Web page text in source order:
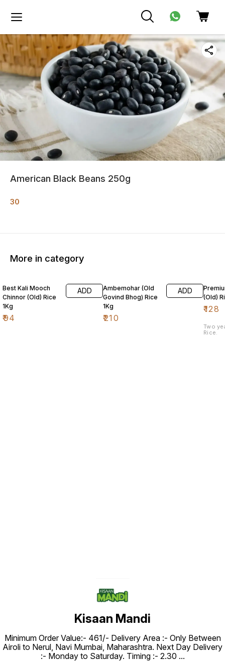
American Black Beans 250g
30
More in category
Best Kali Mooch
Chinnor (Old) Rice
1Kg
₹94
ADD
Ambemohar (Old
Govind Bhog) Rice
1Kg
₹210
ADD
(Old)
₹128
Two
Rice.
Kisaan Mandi
Minimum Order Value:- ₹461/- Delivery Area :- Only Between
Airoli to Nerul, Navi Mumbai, Maharashtra. Next Day Delivery
:- Monday to Saturday. Timing :- 2.30 ...